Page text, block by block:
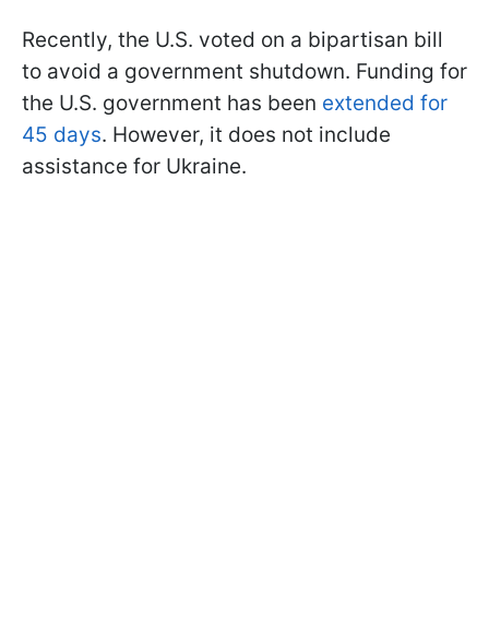
Recently, the U.S. voted on a bipartisan bill
to avoid a government shutdown. Funding for
the U.S. government has been extended for
45 days. However, it does not include
assistance for Ukraine.